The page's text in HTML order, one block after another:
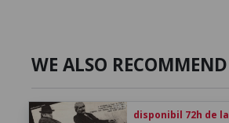
WE ALSO RECOMMEND
disponibil 72h de